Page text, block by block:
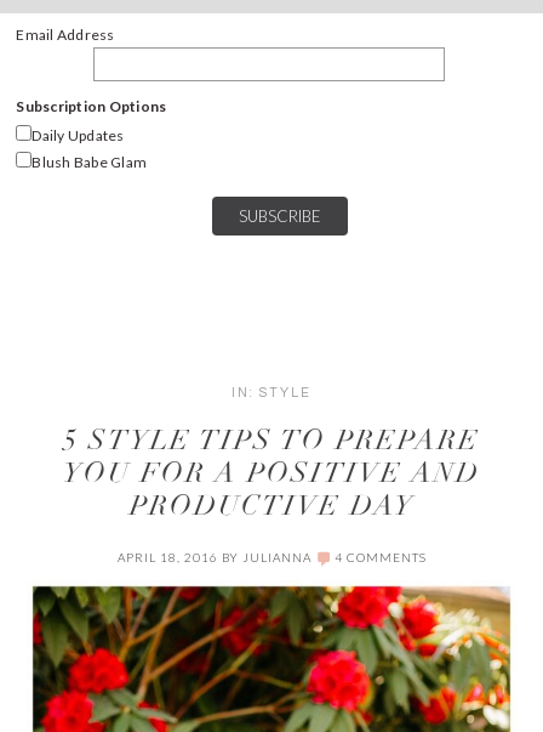
Email Address
Subscription Options
Daily Updates
Blush Babe Glam
IN: STYLE
5 STYLE TIPS TO PREPARE
YOU FOR A POSITIVE AND
PRODUCTIVE DAY
APRIL 18, 2016 BY JULIANNA 4 COMMENTS